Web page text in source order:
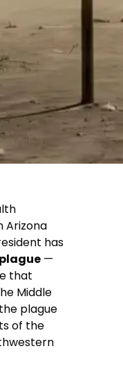
Arizona
has
—
that
Middle
plague
of the